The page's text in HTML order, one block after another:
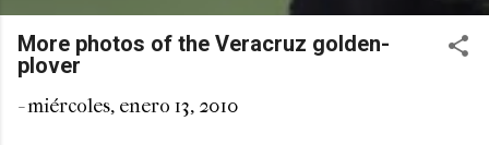
More photos of the Veracruz golden-
plover
-miércoles, enero 13, 2010